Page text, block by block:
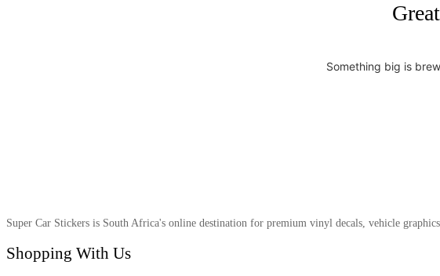
Something big is
Super Car Stickers is South Africa's online destination for premium vinyl decals, vehicle
Shopping With Us